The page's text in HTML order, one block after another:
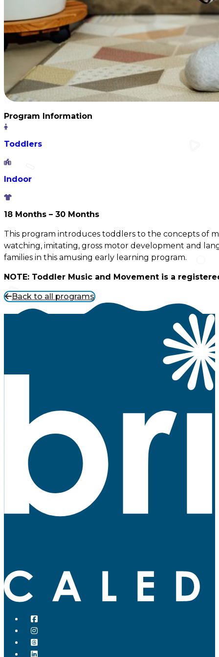
Program Information
Toddlers
Indoor
18 Months – 30 Months
This program introduces toddlers to the concepts of
watching, imitating, gross motor development and
families in this amusing early learning program.
NOTE: Toddler Music and Movement is a
Back to all programs